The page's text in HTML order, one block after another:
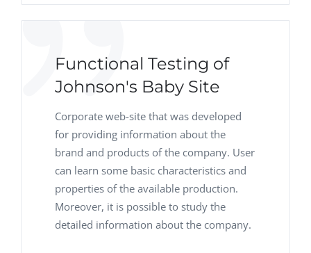
Functional Testing of
Johnson's Baby Site
Corporate web-site that was developed
for providing information about the
brand and products of the company. User
can learn some basic characteristics and
properties of the available production.
Moreover, it is possible to study the
detailed information about the company.